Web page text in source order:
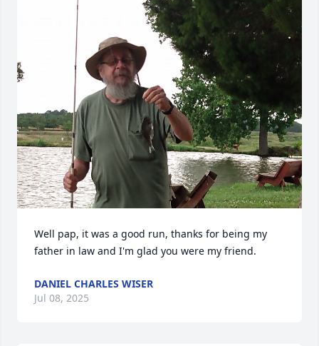
Well pap, it was a good run, thanks for being my
father in law and I'm glad you were my friend.
DANIEL CHARLES WISER
Jul 08, 2025